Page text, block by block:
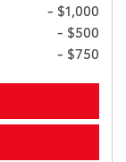
- $1,000
- $500
- $750